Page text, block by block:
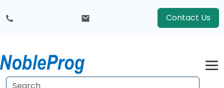
Contact Us